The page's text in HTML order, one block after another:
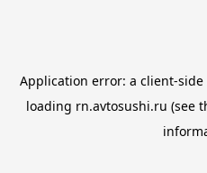
Application error: a client-side
loading rn.avtosushi.ru (see